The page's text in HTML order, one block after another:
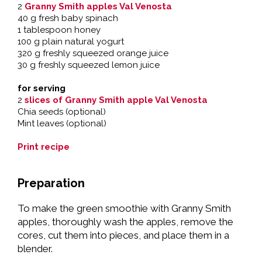
2 Granny Smith apples Val Venosta
40 g fresh baby spinach
1 tablespoon honey
100 g plain natural yogurt
320 g freshly squeezed orange juice
30 g freshly squeezed lemon juice
for serving
2 slices of Granny Smith apple Val Venosta
Chia seeds (optional)
Mint leaves (optional)
Print recipe
Preparation
To make the green smoothie with Granny Smith
apples, thoroughly wash the apples, remove the
cores, cut them into pieces, and place them in a
blender.